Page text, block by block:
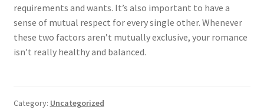
requirements and wants. It’s also important to have a
sense of mutual respect for every single other. Whenever
these two factors aren’t mutually exclusive, your romance
isn’t really healthy and balanced.
Category: Uncategorized